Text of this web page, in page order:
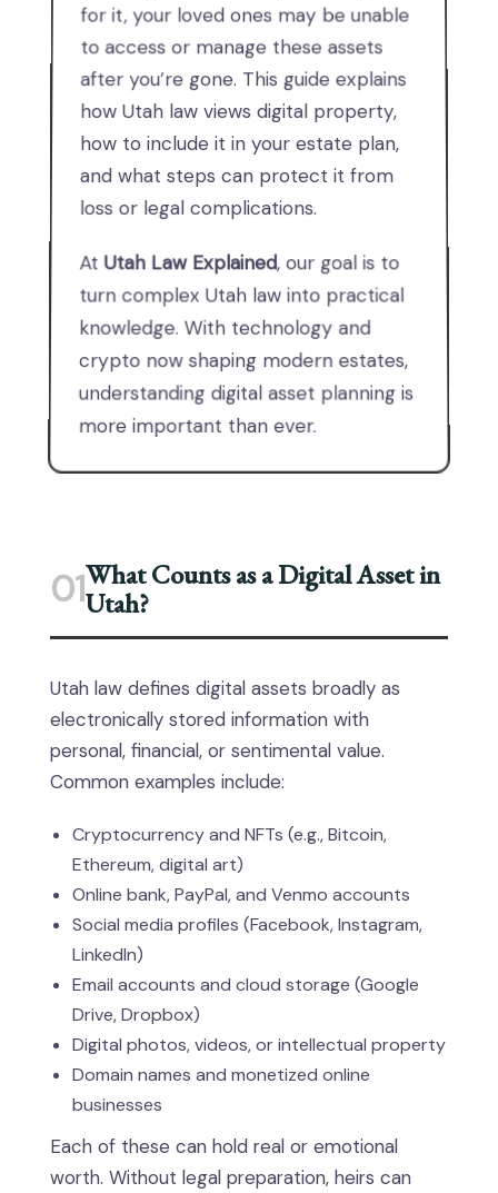
for it, your loved ones may be unable
to access or manage these assets
after you’re gone. This guide explains
how Utah law views digital property,
how to include it in your estate plan,
and what steps can protect it from
loss or legal complications.
AtUtah Law Explained, our goal is to
turn complex Utah law into practical
knowledge. With technology and
crypto now shaping modern estates,
understanding digital asset planning is
more important than ever.
01What Counts as a Digital Asset in
Utah?
Utah law defines digital assets broadly as
electronically stored information with
personal, financial, or sentimental value.
Common examples include:
Cryptocurrency and NFTs (e.g., Bitcoin,
Ethereum, digital art)
Online bank, PayPal, and Venmo accounts
Social media profiles (Facebook, Instagram,
LinkedIn)
Email accounts and cloud storage (Google
Drive, Dropbox)
Digital photos, videos, or intellectual property
Domain names and monetized online
businesses
Each of these can hold real or emotional
worth. Without legal preparation, heirs can